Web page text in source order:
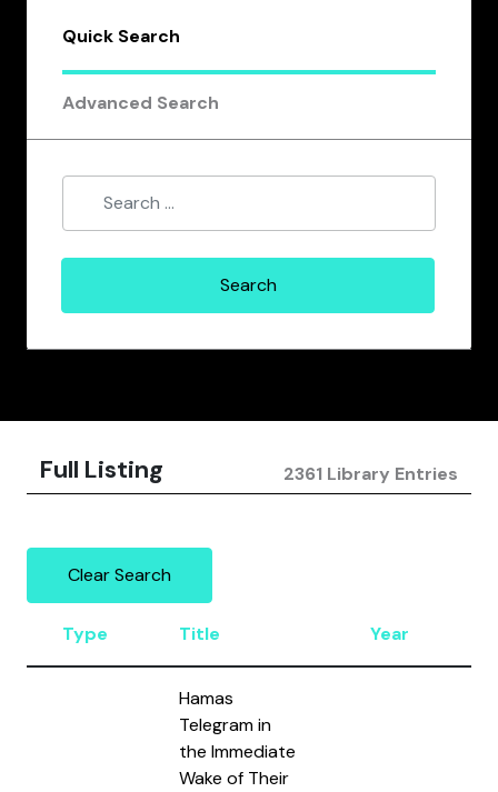
Quick Search
Advanced Search
Full Listing 2361 Library Entries
Clear Search
Type Title Year
Hamas
Telegram in
the Immediate
Wake of Their